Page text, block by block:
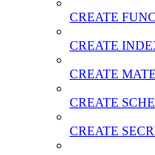
CREATE
CREATE
CREATE
CREATE
CREATE